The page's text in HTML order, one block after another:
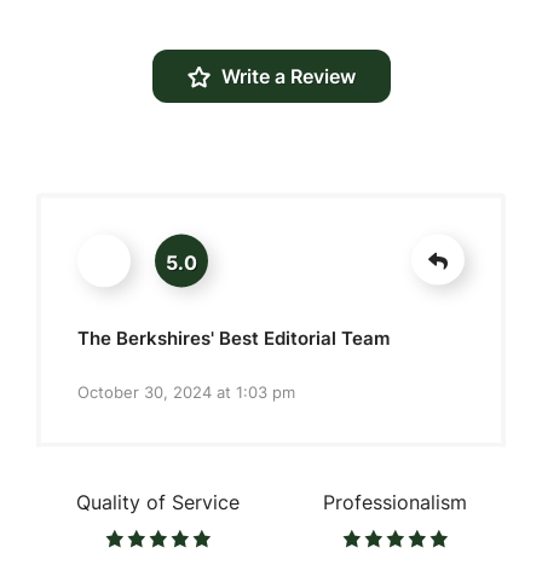
Write a Review
5.0
The Berkshires' Best Editorial Team
October 30, 2024 at 1:03 pm
Quality of Service Professionalism